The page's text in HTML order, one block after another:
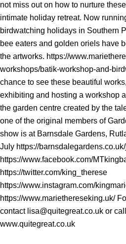
not miss out on how to nurture
intimate holiday retreat. Now
birdwatching holidays in Southern
bee eaters and golden oriels have
the artworks. https://
workshops/batik-workshop-and-
chance to see these beautiful
exhibiting and hosting a workshop
the garden centre created by the
one of the original members of
show is at Barnsdale Gardens,
July https://
https://www.facebook.com/
https://twitter.com/king_therese
https://www.instagram.com/
https://www.mariethereseking.uk/
contact lisa@quitegreat.co.uk or
www.quitegreat.co.uk